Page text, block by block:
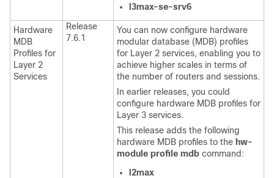
l3max-se-srv6
Hardware
MDB
Profiles for
Layer 2
Services
Release
7.6.1
You can now configure hardware
modular database (MDB) profiles
for Layer 2 services, enabling you to
achieve higher scales in terms of
the number of routers and sessions.
In earlier releases, you could
configure hardware MDB profiles for
Layer 3 services.
This release adds the following
hardware MDB profiles to the hw-
module profile mdb command:
l2max